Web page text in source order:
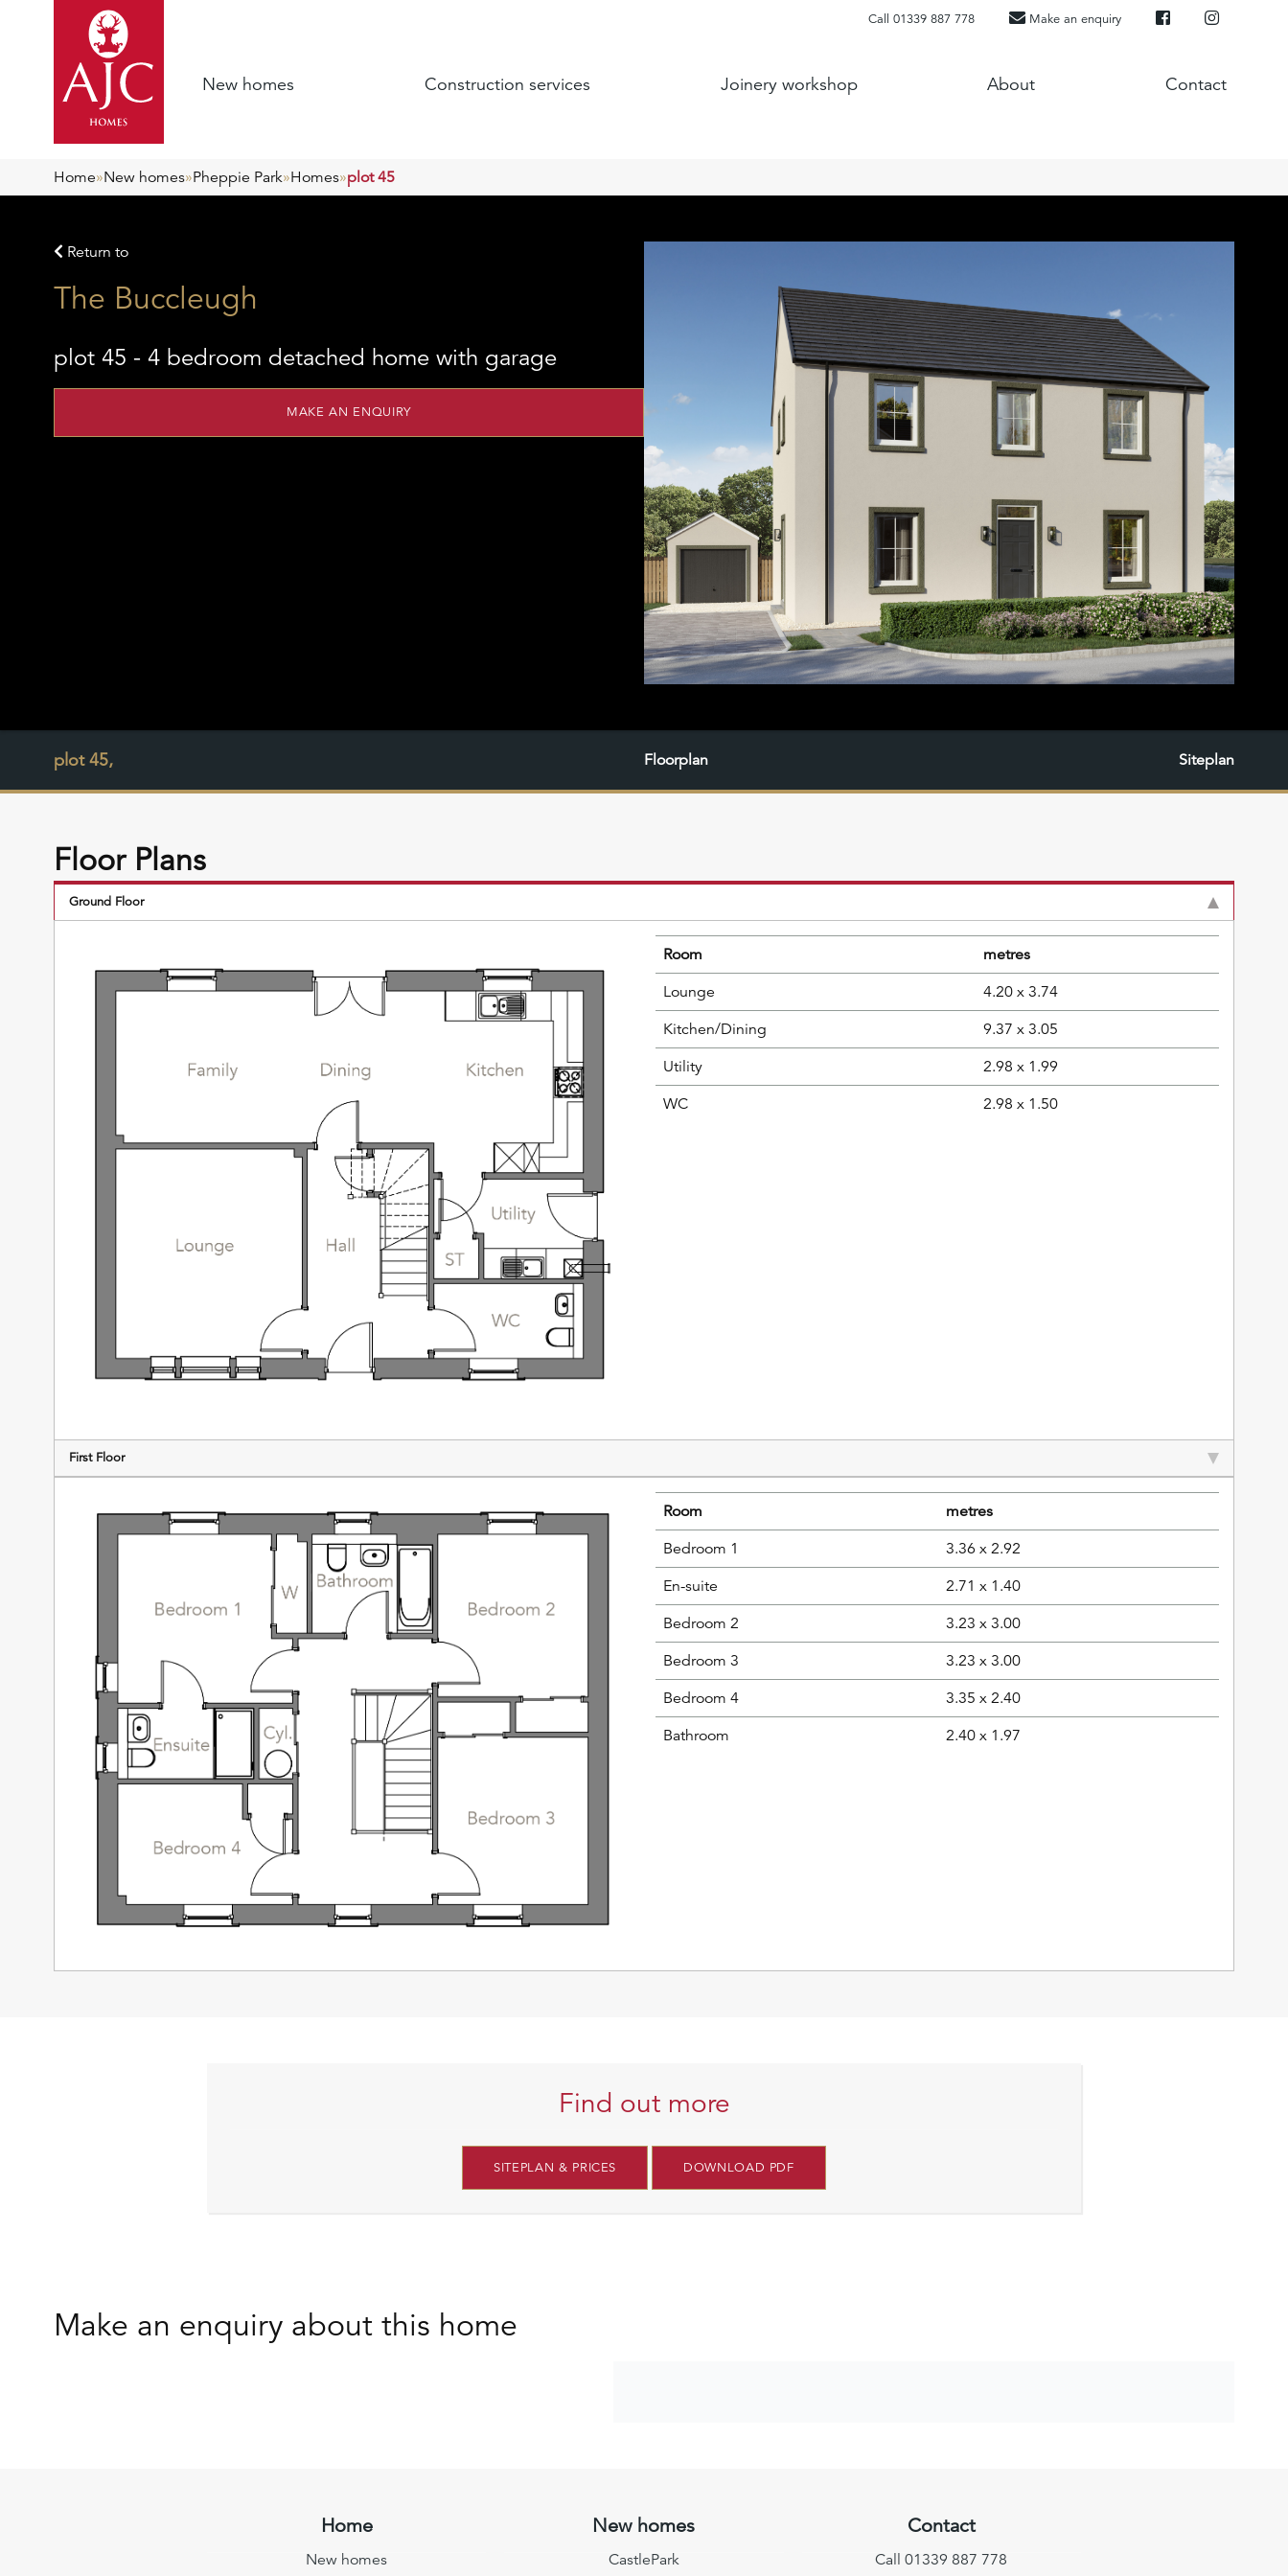
Call 01339 887 778 Make an enquiry
New homes Construction services Joinery workshop About Contact
Home»New homes»Pheppie Park»Homes»plot 45
Return to
The Buccleugh
plot 45 - 4 bedroom detached home with garage
MAKE AN ENQUIRY
plot 45, Floorplan Siteplan
Floor Plans
Ground Floor
Room
metres
Lounge
4.20 x 3.74
Kitchen/Dining
9.37 x 3.05
Utility
2.98 x 1.99
WC
2.98 x 1.50
First Floor
Room
metres
Bedroom 1
3.36 x 2.92
En-suite
2.71 x 1.40
Bedroom 2
3.23 x 3.00
Bedroom 3
3.23 x 3.00
Bedroom 4
3.35 x 2.40
Bathroom
2.40 x 1.97
Find out more
SITEPLAN & PRICES DOWNLOAD PDF
Make an enquiry about this home
Home
New homes
New homes
CastlePark
Contact
Call 01339 887 778